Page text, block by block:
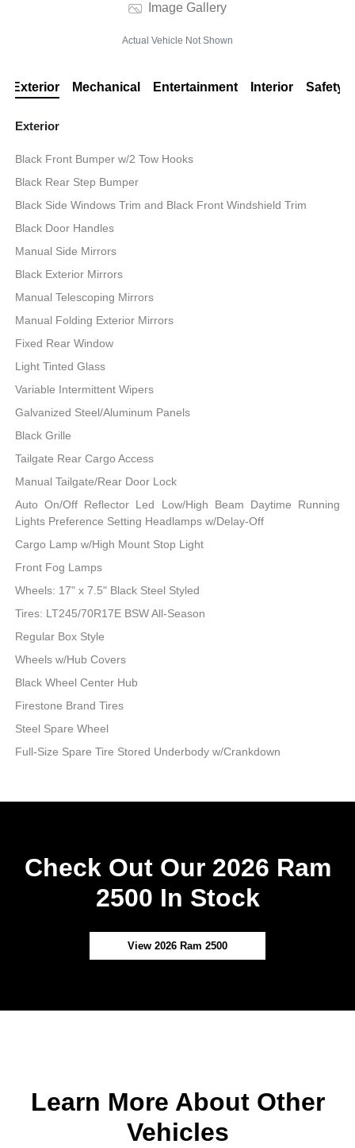
Image Gallery
Actual Vehicle Not Shown
Exterior Mechanical Entertainment Interior Safety
Exterior
Black Front Bumper w/2 Tow Hooks
Black Rear Step Bumper
Black Side Windows Trim and Black Front Windshield Trim
Black Door Handles
Manual Side Mirrors
Black Exterior Mirrors
Manual Telescoping Mirrors
Manual Folding Exterior Mirrors
Fixed Rear Window
Light Tinted Glass
Variable Intermittent Wipers
Galvanized Steel/Aluminum Panels
Black Grille
Tailgate Rear Cargo Access
Manual Tailgate/Rear Door Lock
Auto On/Off Reflector Led Low/High Beam Daytime Running
Lights Preference Setting Headlamps w/Delay-Off
Cargo Lamp w/High Mount Stop Light
Front Fog Lamps
Wheels: 17" x 7.5" Black Steel Styled
Tires: LT245/70R17E BSW All-Season
Regular Box Style
Wheels w/Hub Covers
Black Wheel Center Hub
Firestone Brand Tires
Steel Spare Wheel
Full-Size Spare Tire Stored Underbody w/Crankdown
Check Out Our 2026 Ram
2500 In Stock
View 2026 Ram 2500
Learn More About Other
Vehicles